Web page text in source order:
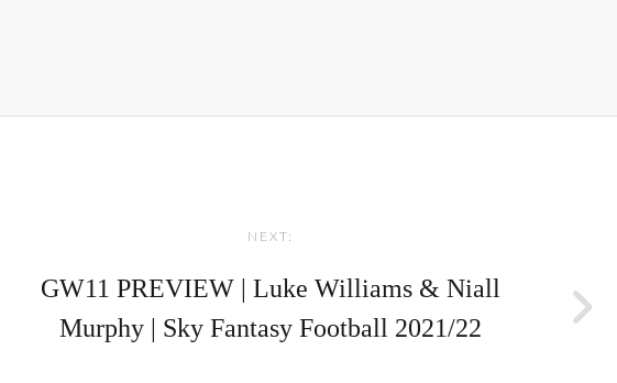
NEXT:
GW11 PREVIEW | Luke Williams & Niall
Murphy | Sky Fantasy Football 2021/22